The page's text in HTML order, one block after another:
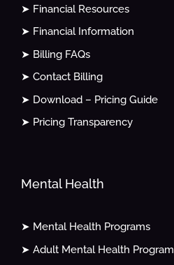
➤ Financial Resources
➤ Financial Information
➤ Billing FAQs
➤ Contact Billing
➤ Download – Pricing Guide
➤ Pricing Transparency
Mental Health
➤ Mental Health Programs
➤ Adult Mental Health Program